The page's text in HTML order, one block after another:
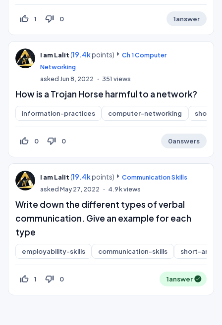
thumb_up_off_alt 1 thumb_down_off_alt 0 1answer
I am Lalit (19.4kpoints)
Ch 1 Computer
Networking
askedJun 8, 2022 351 views
How is a Trojan Horse harmful to a network?
information-practices computer-networking short-
thumb_up_off_alt 0 thumb_down_off_alt 0 0answers
I am Lalit (19.4kpoints)
Communication Skills
askedMay 27, 2022 4.9kviews
Write down the different types of verbal
communication. Give an example for each
type
employability-skills communication-skills short-
thumb_up_off_alt 1 thumb_down_off_alt 0 1answer